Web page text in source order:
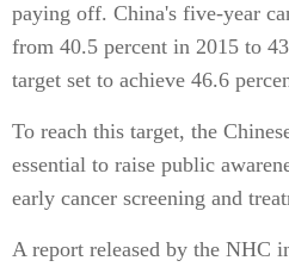
paying off. China's five-year
from 40.5 percent in 2015 to
target set to achieve 46.6
To reach this target, the
essential to raise public
early cancer screening and
A report released by the NHC